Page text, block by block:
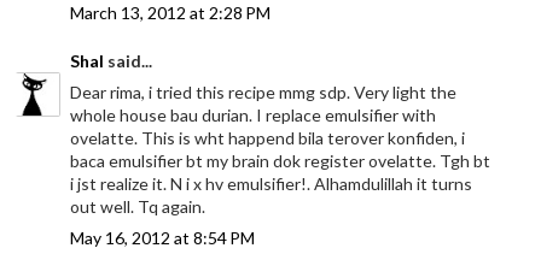
March 13, 2012 at 2:28 PM
Shal said...
Dear rima, i tried this recipe mmg sdp. Very light the
whole house bau durian. I replace emulsifier with
ovelatte. This is wht happend bila terover konfiden, i
baca emulsifier bt my brain dok register ovelatte. Tgh bt
i jst realize it. N i x hv emulsifier!. Alhamdulillah it turns
out well. Tq again.
May 16, 2012 at 8:54 PM